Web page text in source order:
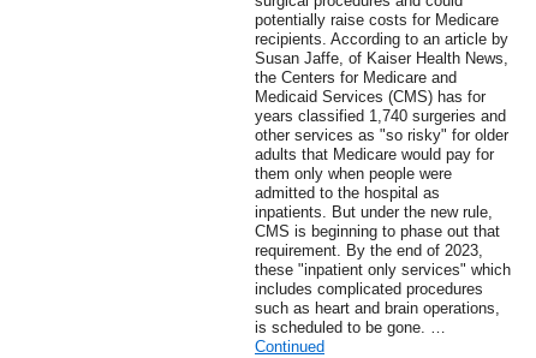
potentially raise costs for Medicare
recipients. According to an article by
Susan Jaffe, of Kaiser Health News,
the Centers for Medicare and
Medicaid Services (CMS) has for
years classified 1,740 surgeries and
other services as "so risky" for older
adults that Medicare would pay for
them only when people were
admitted to the hospital as
inpatients. But under the new rule,
CMS is beginning to phase out that
requirement. By the end of 2023,
these "inpatient only services" which
includes complicated procedures
such as heart and brain operations,
is scheduled to be gone. …
Continued